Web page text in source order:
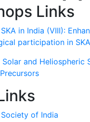
Links
in India (VIII):
participation in SKA
and Heliospheric
of India